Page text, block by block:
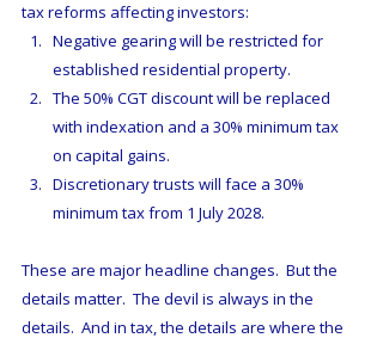
tax reforms affecting investors:
Negative gearing will be restricted for
established residential property.
The 50% CGT discount will be replaced
with indexation and a 30% minimum tax
on capital gains.
Discretionary trusts will face a 30%
minimum tax from 1 July 2028.
These are major headline changes.  But the
details matter.  The devil is always in the
details.  And in tax, the details are where the